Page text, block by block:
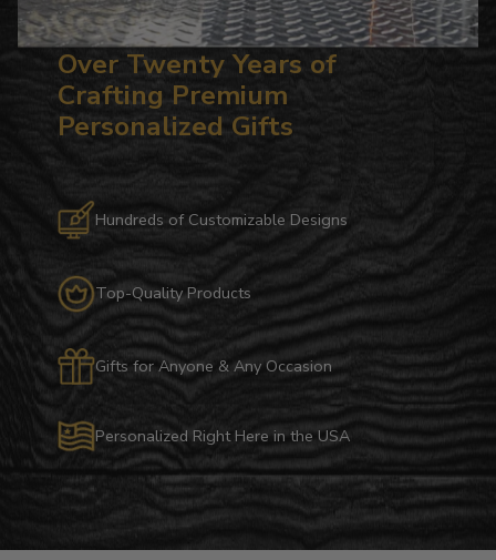
Over Twenty Years of
Crafting Premium
Personalized Gifts
Hundreds of Customizable Designs
Top-Quality Products
Gifts for Anyone & Any Occasion
Personalized Right Here in the USA